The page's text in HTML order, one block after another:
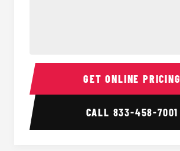
20 Passenger Party Bus Interior
GET ONLINE PRICING
CALL 833-458-7001